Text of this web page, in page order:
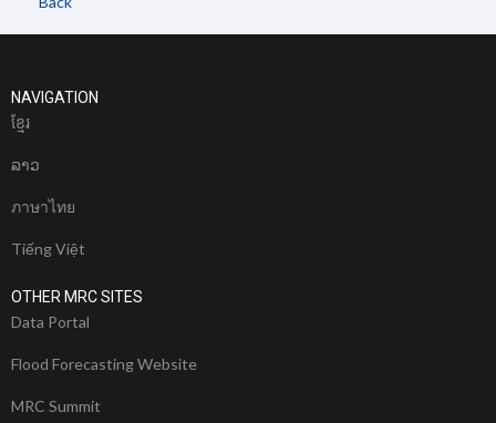
NAVIGATION
ខែ្មរ
ລາວ
ภาษาไทย
Tiếng Việt
OTHER MRC SITES
Data Portal
Flood Forecasting Website
MRC Summit